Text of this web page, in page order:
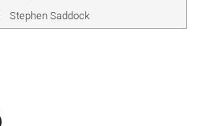
Stephen Saddock